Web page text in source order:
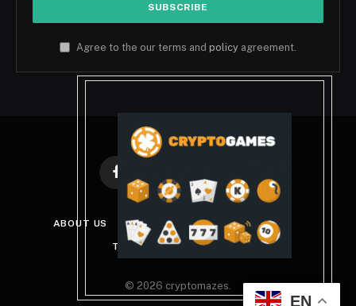
Agree to the our terms and policy agreement.
Facebook X
(Twitter)
InstagramPinterest
ABOUT US DISCLAIMER PRIVACY POLICY
TERMS AND CONDITIONS
© 2026 cryptomazes.
EN